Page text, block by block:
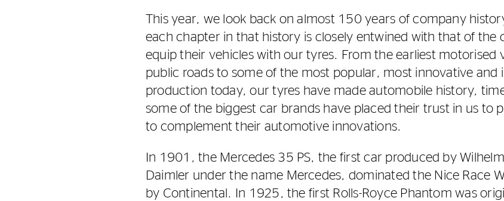
This year, we look back on almost 150 years of company
each chapter in that history is closely entwined with that of the
equip their vehicles with our tyres. From the earliest motorised
public roads to some of the most popular, most innovative and
production today, our tyres have made automobile history,
some of the biggest car brands have placed their trust in us to
to complement their automotive innovations.
In 1901, the Mercedes 35 PS, the first car produced by
Daimler under the name Mercedes, dominated the Nice Race
by Continental. In 1925, the first Rolls-Royce Phantom was